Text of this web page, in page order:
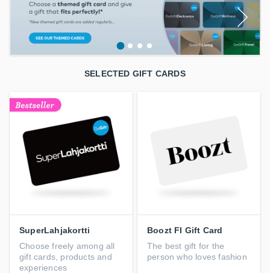
SELECTED GIFT CARDS
SuperLahjakortti
Choose freely among all
gift cards, products and
experiences
Boozt FI Gift Card
The best gift for the
person who loves fashion